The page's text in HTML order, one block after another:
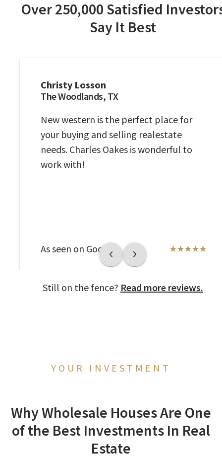
Over 250,000 Satisfied
Say It Best
Christy Losson
The Woodlands, TX
New western is the perfect place for
your buying and selling realestate
needs. Charles Oakes is wonderful to
work with!
As seen on Google
Still on the fence? Read more reviews.
YOUR INVESTMENT
Why Wholesale Houses Are One
of the Best Investments In Real
Estate